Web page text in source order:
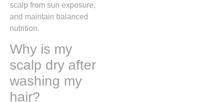
scalp from sun exposure,
and maintain balanced
nutrition.
Why is my
scalp dry after
washing my
hair?